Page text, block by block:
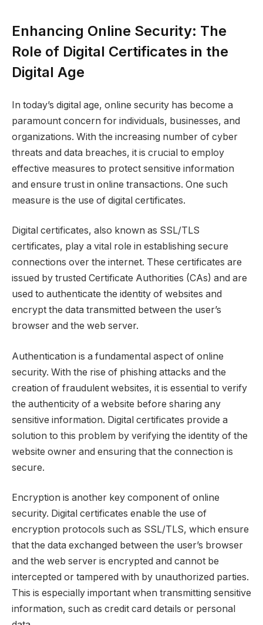
Enhancing Online Security: The
Role of Digital Certificates in the
Digital Age
In today’s digital age, online security has become a
paramount concern for individuals, businesses, and
organizations. With the increasing number of cyber
threats and data breaches, it is crucial to employ
effective measures to protect sensitive information
and ensure trust in online transactions. One such
measure is the use of digital certificates.
Digital certificates, also known as SSL/TLS
certificates, play a vital role in establishing secure
connections over the internet. These certificates are
issued by trusted Certificate Authorities (CAs) and are
used to authenticate the identity of websites and
encrypt the data transmitted between the user’s
browser and the web server.
Authentication is a fundamental aspect of online
security. With the rise of phishing attacks and the
creation of fraudulent websites, it is essential to verify
the authenticity of a website before sharing any
sensitive information. Digital certificates provide a
solution to this problem by verifying the identity of the
website owner and ensuring that the connection is
secure.
Encryption is another key component of online
security. Digital certificates enable the use of
encryption protocols such as SSL/TLS, which ensure
that the data exchanged between the user’s browser
and the web server is encrypted and cannot be
intercepted or tampered with by unauthorized parties.
This is especially important when transmitting sensitive
information, such as credit card details or personal